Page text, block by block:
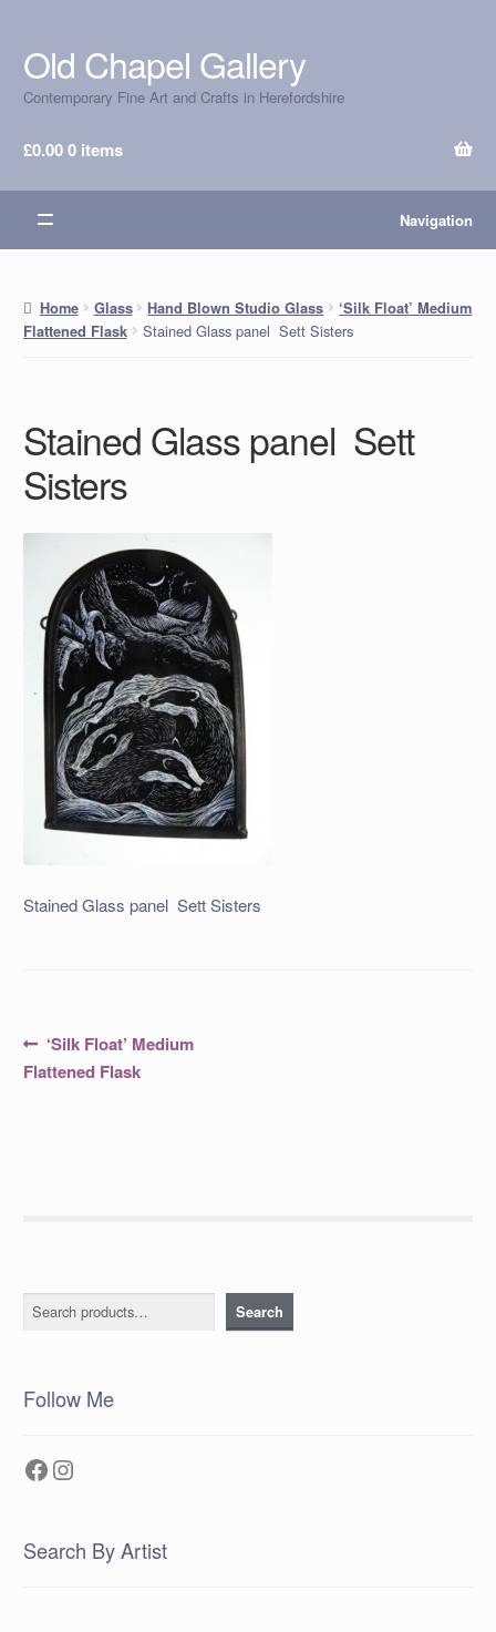
Skip
to
navigation
Skip
to
content
Old Chapel Gallery
Contemporary Fine Art and Crafts in Herefordshire
£0.000 items
Navigation
Home Glass Hand Blown Studio Glass
‘Silk Float’ Medium
Flattened Flask
Stained Glass panel Sett Sisters
Stained Glass panel Sett
Sisters
Stained Glass panel Sett Sisters
Post
navigation
Previous
post:
‘Silk Float’ Medium
Flattened Flask
Search Search
Follow Me
Facebook
Instagram
Search By Artist